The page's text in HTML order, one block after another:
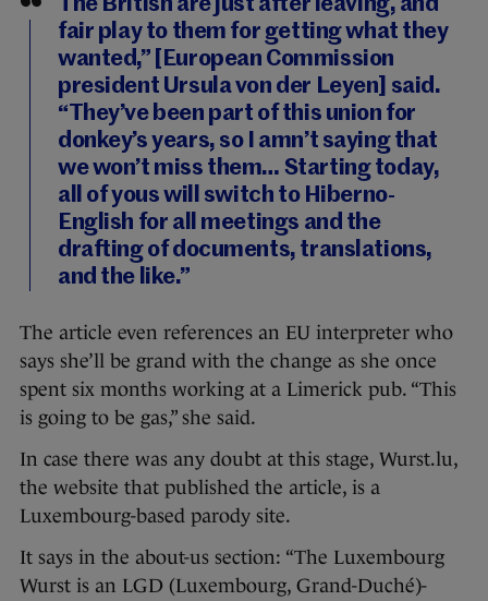
The British are just after leaving, and
fair play to them for getting what they
wanted,” [European Commission
president Ursula von der Leyen] said.
“They’ve been part of this union for
donkey’s years, so I amn’t saying that
we won’t miss them… Starting today,
all of yous will switch to Hiberno-
English for all meetings and the
drafting of documents, translations,
and the like.”
The article even references an EU interpreter who
says she’ll be grand with the change as she once
spent six months working at a Limerick pub. “This
is going to be gas,” she said.
In case there was any doubt at this stage, Wurst.lu,
the website that published the article, is a
Luxembourg-based parody site.
It says in the about-us section: “The Luxembourg
Wurst is an LGD (Luxembourg, Grand-Duché)-